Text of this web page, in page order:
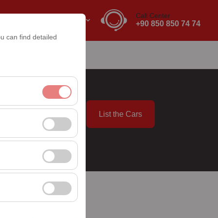
can find detailed
and basic
behavior). This
effectiveness of
Call Center
+90 850 850 74 74
List the Cars